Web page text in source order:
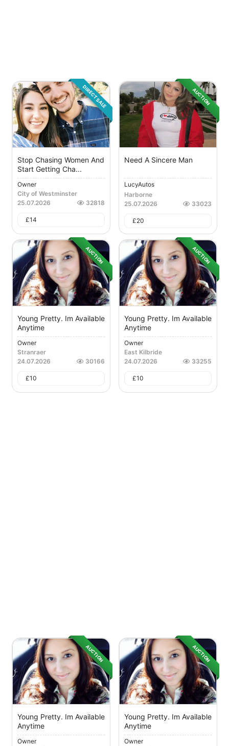
DIRECT SALE
Stop Chasing Women And
Start Getting Cha...
Owner
City of Westminster
25.07.2026
32818
£14
AUCTION
Need A Sincere Man
LucyAutos
Harborne
25.07.2026
33023
£20
AUCTION
Young Pretty. Im Available
Anytime
Owner
Stranraer
24.07.2026
30166
£10
AUCTION
Young Pretty. Im Available
Anytime
Owner
East Kilbride
24.07.2026
33255
£10
AUCTION
Young Pretty. Im Available
Anytime
Owner
AUCTION
Young Pretty. Im Available
Anytime
Owner